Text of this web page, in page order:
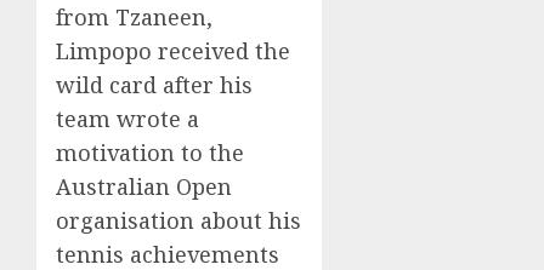
from Tzaneen,
Limpopo received the
wild card after his
team wrote a
motivation to the
Australian Open
organisation about his
tennis achievements